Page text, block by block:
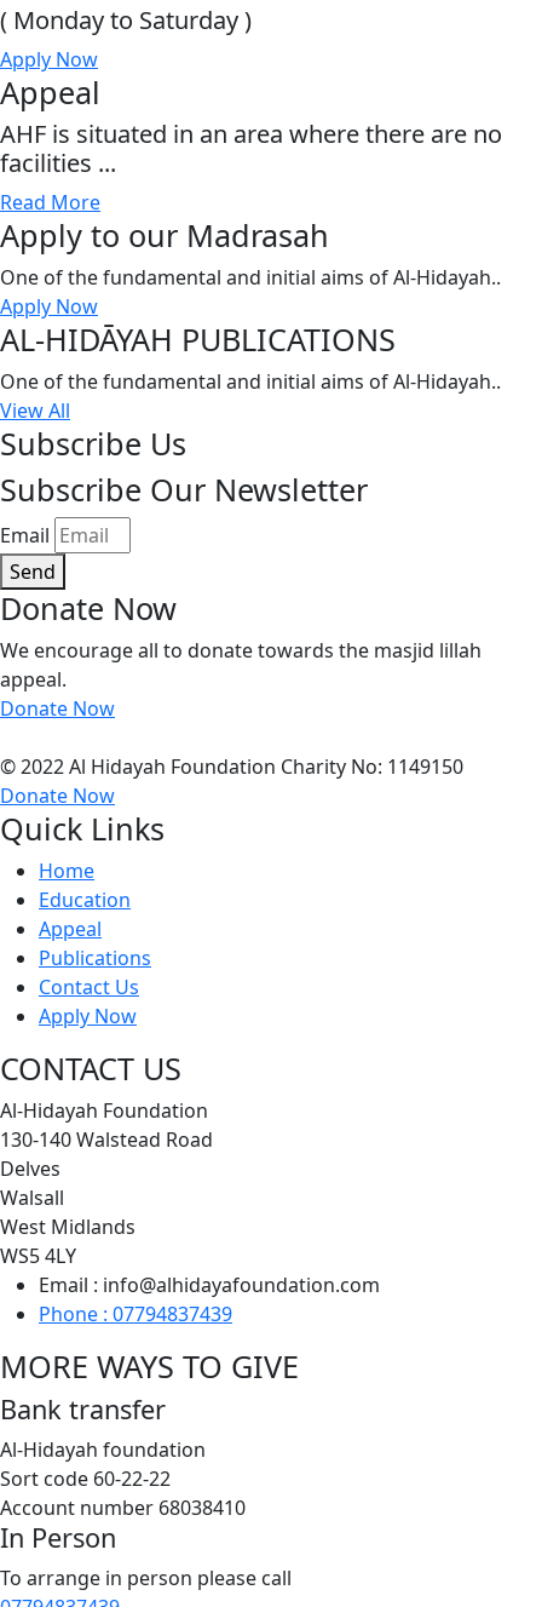
( Monday to Saturday )
Apply Now
Appeal
AHF is situated in an area where there are no
facilities ...
Read More
Apply to our Madrasah
One of the fundamental and initial aims of Al-Hidayah..
Apply Now
AL-HIDĀYAH PUBLICATIONS
One of the fundamental and initial aims of Al-Hidayah..
View All
Subscribe Us
Subscribe Our Newsletter
Email
Send
Donate Now
We encourage all to donate towards the masjid lillah
appeal.
Donate Now
© 2022 Al Hidayah Foundation Charity No: 1149150
Donate Now
Quick Links
Home
Education
Appeal
Publications
Contact Us
Apply Now
CONTACT US
Al-Hidayah Foundation
130-140 Walstead Road
Delves
Walsall
West Midlands
WS5 4LY
Email : info@alhidayafoundation.com
Phone : 07794837439
MORE WAYS TO GIVE
Bank transfer
Al-Hidayah foundation
Sort code 60-22-22
Account number 68038410
In Person
To arrange in person please call